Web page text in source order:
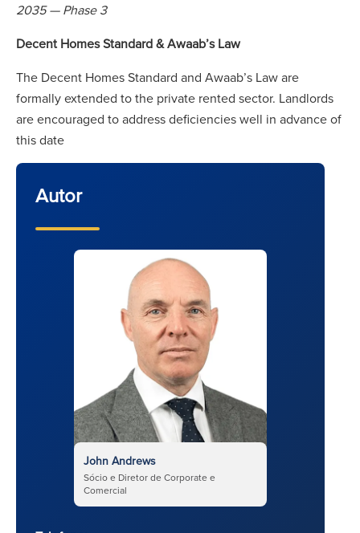
2035 — Phase 3
Decent Homes Standard & Awaab’s Law
The Decent Homes Standard and Awaab’s Law are
formally extended to the private rented sector. Landlords
are encouraged to address deficiencies well in advance of
this date
Autor
John Andrews
Sócio e Diretor de Corporate e
Comercial